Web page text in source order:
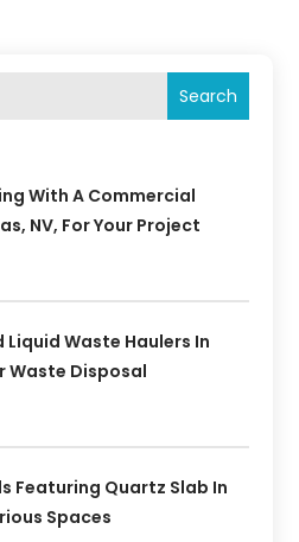
Search
With A Commercial
NV, For Your Project
Liquid Waste Haulers In
Waste Disposal
Featuring Quartz Slab In
Spaces